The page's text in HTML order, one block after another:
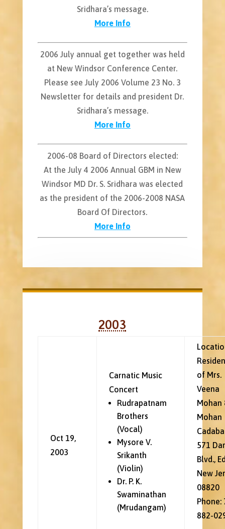
Sridhara’s message.
More Info
2006 July annual get together was held
at New Windsor Conference Center.
Please see July 2006 Volume 23 No. 3
Newsletter for details and president Dr.
Sridhara’s message.
More Info
2006-08 Board of Directors elected:
At the July 4 2006 Annual GBM in New
Windsor MD Dr. S. Sridhara was elected
as the president of the 2006-2008 NASA
Board Of Directors.
More Info
2003
Oct 19,
2003
Carnatic Music
Concert
Rudrapatnam
Brothers
(Vocal)
Mysore V.
Srikanth
(Violin)
Dr. P. K.
Swaminathan
(Mrudangam)
of Mrs.
Veena
Mohan
Mohan
Cadaba
571
Blvd.,
New
08820
Phone:
882-